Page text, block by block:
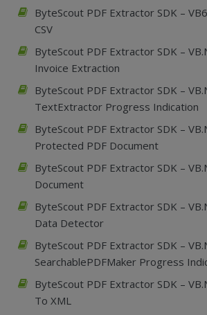
ByteScout PDF Extractor SDK –
CSV
ByteScout PDF Extractor SDK –
Invoice Extraction
ByteScout PDF Extractor SDK –
TextExtractor Progress Indication
ByteScout PDF Extractor SDK –
Protected PDF Document
ByteScout PDF Extractor SDK –
Document
ByteScout PDF Extractor SDK –
Data Detector
ByteScout PDF Extractor SDK –
SearchablePDFMaker Progress
ByteScout PDF Extractor SDK –
To XML